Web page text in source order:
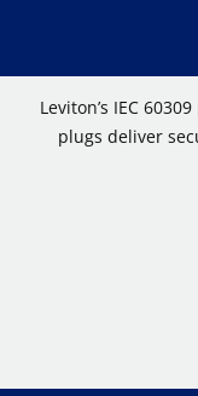
Leviton’s IEC
plugs deliver